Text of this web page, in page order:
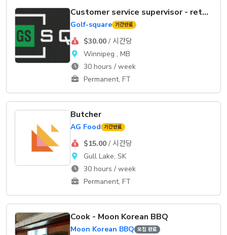
Customer service supervisor - retail
Golf-square 기간만료
$30.00/ 시간당
Winnipeg , MB
30 hours / week
Permanent, FT
Butcher
AG Food 기간만료
$15.00/ 시간당
Gull Lake, SK
30 hours / week
Permanent, FT
Cook - Moon Korean BBQ
Moon Korean BBQ 모집 완료